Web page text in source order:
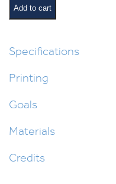
Supplies
in
Text
Add to cart
Specifications
Printing
Goals
Materials
Credits